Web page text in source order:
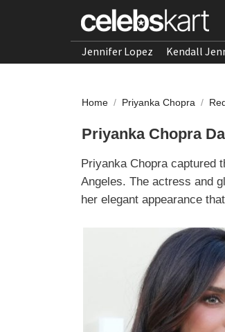
Jennifer Lopez Kendall
Home / Priyanka Chopra /
Priyanka Chopra
Priyanka Chopra captured
Angeles. The actress and
her elegant appearance